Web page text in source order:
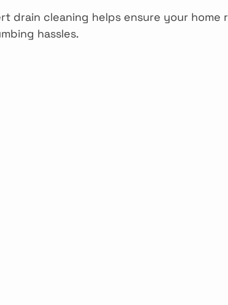
drain cleaning helps ensure your home
hassles.